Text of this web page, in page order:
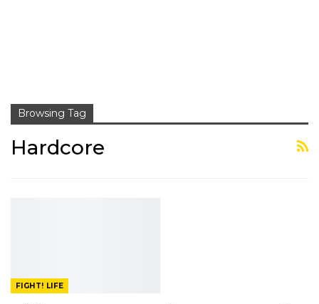
Browsing Tag
Hardcore
FIGHT! LIFE